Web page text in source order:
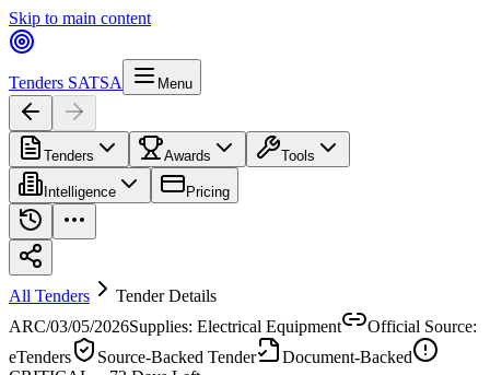
Skip to main content
Tenders SATSA Menu
Tenders Awards Tools
Intelligence Pricing
All Tenders
Tender Details
ARC/03/05/2026Supplies: Electrical Equipment
Official Source:
eTenders
Source-Backed Tender
Document-Backed